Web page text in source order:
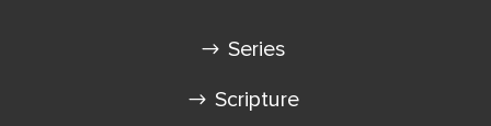
Series
Scripture